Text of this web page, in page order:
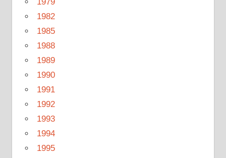
1982
1985
1988
1989
1990
1991
1992
1993
1994
1995